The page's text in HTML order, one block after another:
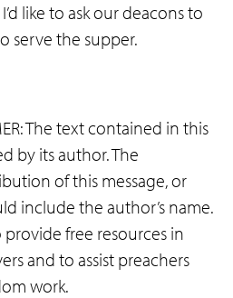
like to ask our deacons to
serve the supper.
The text contained in this
by its author. The
of this message, or
include the author’s name.
free resources in
and to assist preachers
work.